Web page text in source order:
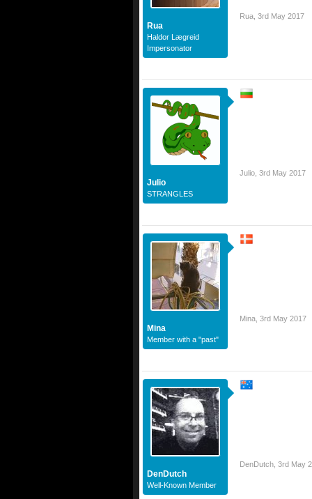
Rua
Haldor Lægreid
Impersonator
Rua 3rd May 2017
Julio
STRANGLES
Julio 3rd May 2017
Mina
Member with a "past"
Mina 3rd May 2017
DenDutch
Well-Known Member
DenDutch 3rd May